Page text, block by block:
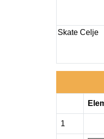
Skate Celje
1